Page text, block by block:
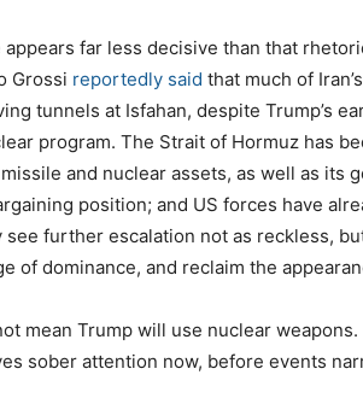
far less decisive than that
Grossi reportedly said that much of
tunnels at Isfahan, despite Trump’s
program. The Strait of Hormuz has
and nuclear assets, as well as its
position; and US forces have
see further escalation not as reckless,
of dominance, and reclaim the
mean Trump will use nuclear
sober attention now, before events